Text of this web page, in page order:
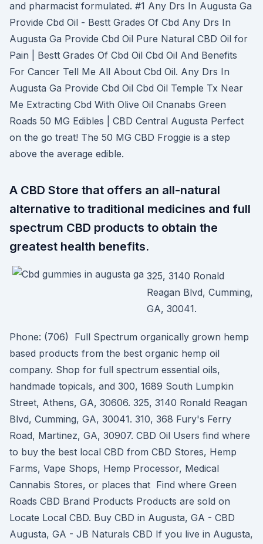
and pharmacist formulated. #1 Any Drs In Augusta Ga
Provide Cbd Oil - Bestt Grades Of Cbd Any Drs In
Augusta Ga Provide Cbd Oil Pure Natural CBD Oil for
Pain | Bestt Grades Of Cbd Oil Cbd Oil And Benefits
For Cancer Tell Me All About Cbd Oil. Any Drs In
Augusta Ga Provide Cbd Oil Cbd Oil Temple Tx Near
Me Extracting Cbd With Olive Oil Cnanabs Green
Roads 50 MG Edibles | CBD Central Augusta Perfect
on the go treat! The 50 MG CBD Froggie is a step
above the average edible.
A CBD Store that offers an all-natural
alternative to traditional medicines and full
spectrum CBD products to obtain the
greatest health benefits.
325, 3140 Ronald
Reagan Blvd, Cumming,
GA, 30041.
Phone: (706) Full Spectrum organically grown hemp
based products from the best organic hemp oil
company. Shop for full spectrum essential oils,
handmade topicals, and 300, 1689 South Lumpkin
Street, Athens, GA, 30606. 325, 3140 Ronald Reagan
Blvd, Cumming, GA, 30041. 310, 368 Fury's Ferry
Road, Martinez, GA, 30907. CBD Oil Users find where
to buy the best local CBD from CBD Stores, Hemp
Farms, Vape Shops, Hemp Processor, Medical
Cannabis Stores, or places that Find where Green
Roads CBD Brand Products Products are sold on
Locate Local CBD. Buy CBD in Augusta, GA - CBD
Augusta, GA - JB Naturals CBD If you live in Augusta,